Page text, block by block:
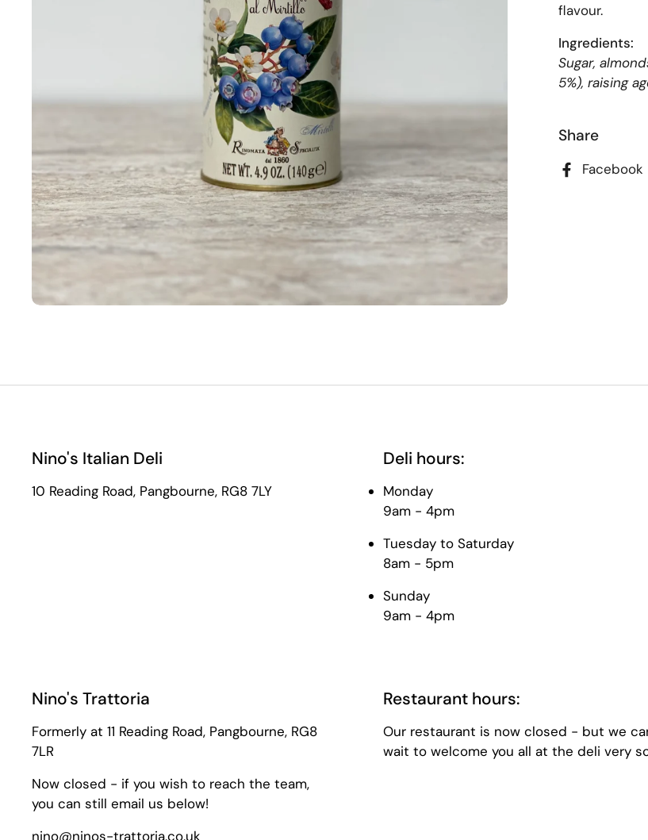
flavour.
Ingredients:
Sugar,
5%), raising
Share
Facebook
Nino's Italian Deli
10 Reading Road, Pangbourne, RG8 7LY
Deli hours:
Monday
9am - 4pm
Tuesday to Saturday
8am - 5pm
Sunday
9am - 4pm
Nino's Trattoria
Formerly at 11 Reading Road, Pangbourne, RG8
7LR
Now closed - if you wish to reach the team,
you can still email us below!
nino@ninos-trattoria.co.uk
Restaurant hours:
Our restaurant is now closed - but we
wait to welcome you all at the deli very